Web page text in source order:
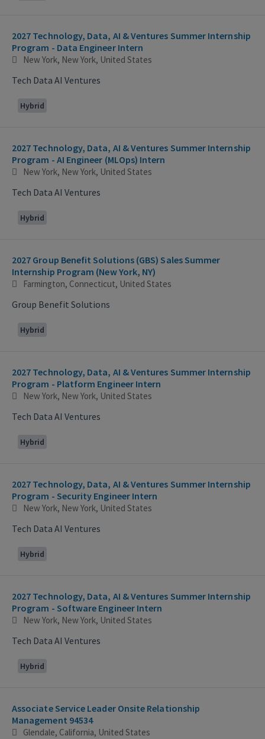
2027 Technology, Data, AI & Ventures Summer Internship
Program - Data Engineer Intern
New York, New York, United States
Tech Data AI Ventures
Hybrid
2027 Technology, Data, AI & Ventures Summer Internship
Program - AI Engineer (MLOps) Intern
New York, New York, United States
Tech Data AI Ventures
Hybrid
2027 Group Benefit Solutions (GBS) Sales Summer
Internship Program (New York, NY)
Farmington, Connecticut, United States
Group Benefit Solutions
Hybrid
2027 Technology, Data, AI & Ventures Summer Internship
Program - Platform Engineer Intern
New York, New York, United States
Tech Data AI Ventures
Hybrid
2027 Technology, Data, AI & Ventures Summer Internship
Program - Security Engineer Intern
New York, New York, United States
Tech Data AI Ventures
Hybrid
2027 Technology, Data, AI & Ventures Summer Internship
Program - Software Engineer Intern
New York, New York, United States
Tech Data AI Ventures
Hybrid
Associate Service Leader Onsite Relationship
Management 94534
Glendale, California, United States